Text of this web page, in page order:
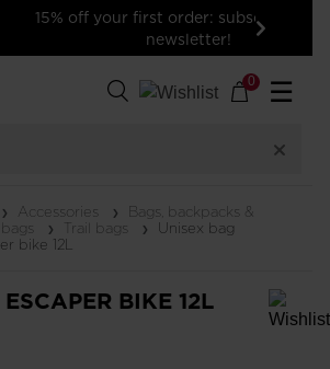
first order: subscribe to the
Next
0 ☰
Accessories
Bags, backpacks &
Trail bags
Unisex bag
bike 12L
BIKE 12L
to the wishlist, please select a size